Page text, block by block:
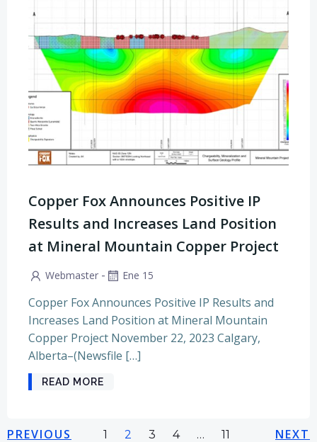
Copper Fox Announces Positive IP
Results and Increases Land Position
at Mineral Mountain Copper Project
Webmaster - Ene 15
Copper Fox Announces Positive IP Results and
Increases Land Position at Mineral Mountain
Copper Project November 22, 2023 Calgary,
Alberta–(Newsfile […]
READ MORE
PREVIOUS Página
1 Página
2 Página
3 Página
4 … Página
11 NEXT